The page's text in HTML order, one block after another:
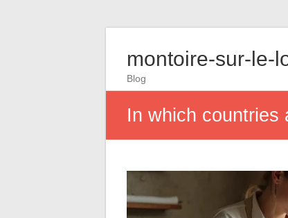
montoire-sur-le-
Blog
In which countries